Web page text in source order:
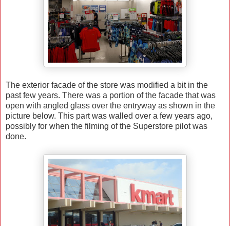
The exterior facade of the store was modified a bit in the
past few years. There was a portion of the facade that was
open with angled glass over the entryway as shown in the
picture below. This part was walled over a few years ago,
possibly for when the filming of the Superstore pilot was
done.